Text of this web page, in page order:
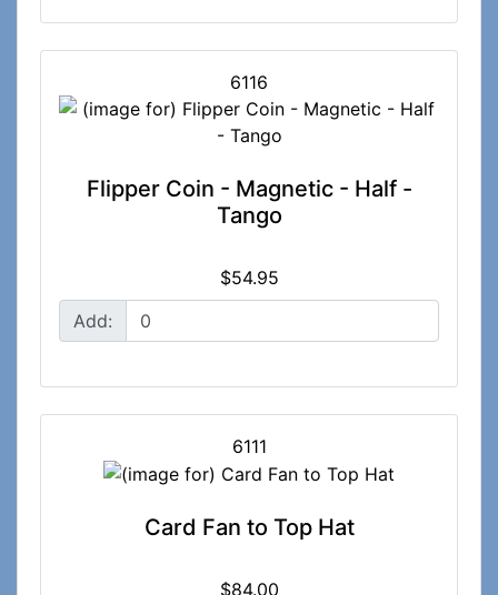
6116
Flipper Coin - Magnetic - Half -
Tango
$54.95
Add:
6111
Card Fan to Top Hat
$84.00